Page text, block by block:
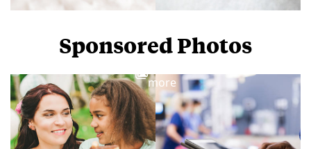
Sponsored Photos
more